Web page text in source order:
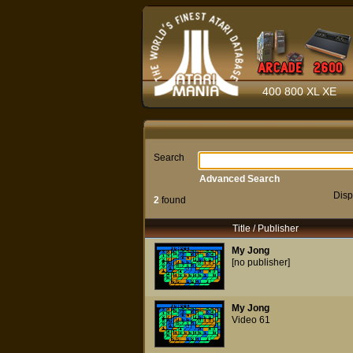
400 800 XL XE
Search
2found
Advanced Search
Title / Publisher
My Jong
[no publisher]
My Jong
Video 61